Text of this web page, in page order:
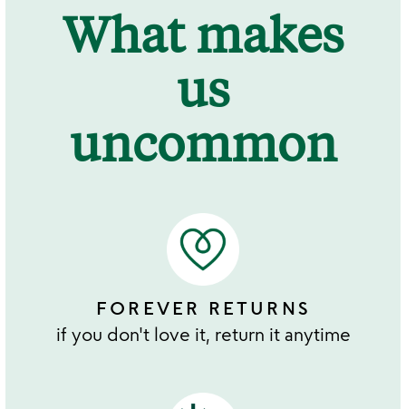
What makes
us
uncommon
FOREVER RETURNS
if you don't love it, return it anytime